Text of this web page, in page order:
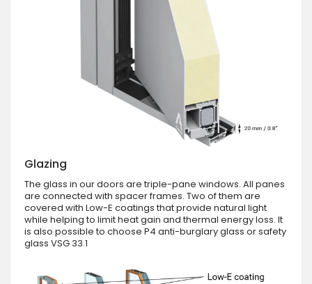
Glazing
The glass in our doors are triple-pane windows. All panes
are connected with spacer frames. Two of them are
covered with Low-E coatings that provide natural light
while helping to limit heat gain and thermal energy loss. It
is also possible to choose P4 anti-burglary glass or safety
glass VSG 33.1